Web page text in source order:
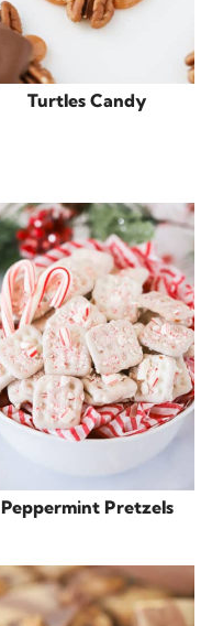
Turtles Candy
Peppermint Pretzels